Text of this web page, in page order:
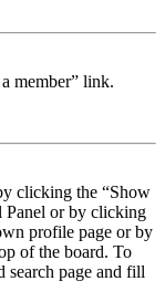
member” link.
clicking the “Show
Panel or by clicking
profile page or by
of the board. To
search page and fill